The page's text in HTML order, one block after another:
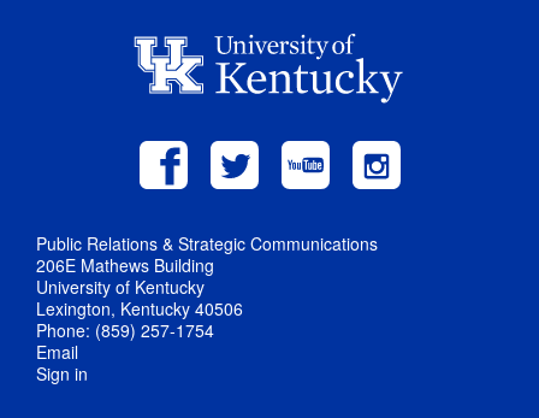
Public Relations & Strategic Communications
206E Mathews Building
University of Kentucky
Lexington, Kentucky 40506
Phone: (859) 257-1754
Email
Sign in